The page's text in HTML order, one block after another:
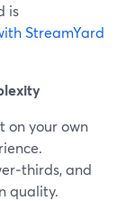
is
StreamYard
on your own
and
quality.